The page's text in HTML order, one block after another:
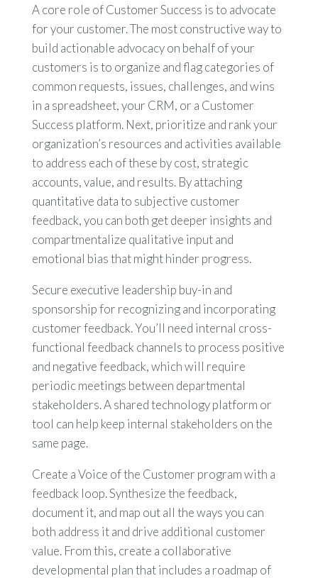
A core role of Customer Success is to advocate
for your customer. The most constructive way to
build actionable advocacy on behalf of your
customers is to organize and flag categories of
common requests, issues, challenges, and wins
in a spreadsheet, your CRM, or a Customer
Success platform. Next, prioritize and rank your
organization’s resources and activities available
to address each of these by cost, strategic
accounts, value, and results. By attaching
quantitative data to subjective customer
feedback, you can both get deeper insights and
compartmentalize qualitative input and
emotional bias that might hinder progress.
Secure executive leadership buy-in and
sponsorship for recognizing and incorporating
customer feedback. You’ll need internal cross-
functional feedback channels to process positive
and negative feedback, which will require
periodic meetings between departmental
stakeholders. A shared technology platform or
tool can help keep internal stakeholders on the
same page.
Create a Voice of the Customer program with a
feedback loop. Synthesize the feedback,
document it, and map out all the ways you can
both address it and drive additional customer
value. From this, create a collaborative
developmental plan that includes a roadmap of